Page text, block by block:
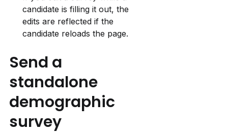
candidate is filling it out, the
edits are reflected if the
candidate reloads the page.
Send a
standalone
demographic
survey